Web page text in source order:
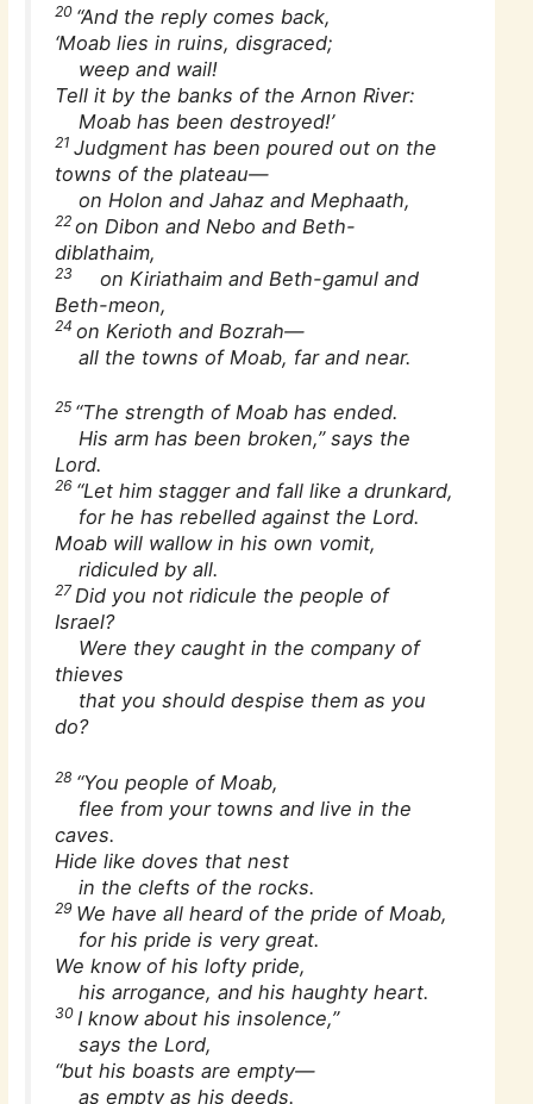
20 “And the reply comes back,
‘Moab lies in ruins, disgraced;
weep and wail!
Tell it by the banks of the Arnon River:
Moab has been destroyed!’
21 Judgment has been poured out on the
towns of the plateau—
on Holon and Jahaz and Mephaath,
22 on Dibon and Nebo and Beth-
diblathaim,
23
on Kiriathaim and Beth-gamul and
Beth-meon,
24 on Kerioth and Bozrah—
all the towns of Moab, far and near.
25 “The strength of Moab has ended.
His arm has been broken,” says the
Lord.
26 “Let him stagger and fall like a drunkard,
for he has rebelled against the Lord.
Moab will wallow in his own vomit,
ridiculed by all.
27Did you not ridicule the people of
Israel?
Were they caught in the company of
thieves
that you should despise them as you
do?
28 “You people of Moab,
flee from your towns and live in the
caves.
Hide like doves that nest
in the clefts of the rocks.
29 We have all heard of the pride of Moab,
for his pride is very great.
We know of his lofty pride,
his arrogance, and his haughty heart.
30 I know about his insolence,”
says the Lord,
“but his boasts are empty—
as empty as his deeds.